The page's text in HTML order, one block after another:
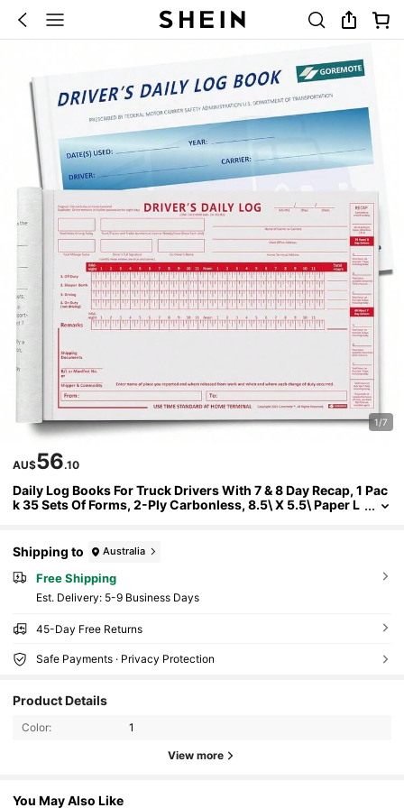
1/7
AU$56.10
Daily Log Books For Truck Drivers With 7 & 8 Day Recap, 1 Pac
k 35 Sets Of Forms, 2-Ply Carbonless, 8.5\ X 5.5\ Paper L
Shipping to Australia
Free Shipping
​Est. Delivery: 5-9 Business Days
45-Day Free Returns
Safe Payments · Privacy Protection
Product Details
Color: 1
View more
You May Also Like